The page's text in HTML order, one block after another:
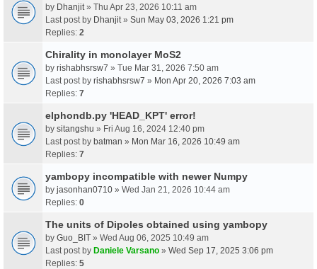
by Dhanjit » Thu Apr 23, 2026 10:11 am
Last post by Dhanjit » Sun May 03, 2026 1:21 pm
Replies: 2
Chirality in monolayer MoS2
by rishabhsrsw7 » Tue Mar 31, 2026 7:50 am
Last post by rishabhsrsw7 » Mon Apr 20, 2026 7:03 am
Replies: 7
elphondb.py 'HEAD_KPT' error!
by sitangshu » Fri Aug 16, 2024 12:40 pm
Last post by batman » Mon Mar 16, 2026 10:49 am
Replies: 7
yambopy incompatible with newer Numpy
by jasonhan0710 » Wed Jan 21, 2026 10:44 am
Replies: 0
The units of Dipoles obtained using yambopy
by Guo_BIT » Wed Aug 06, 2025 10:49 am
Last post by Daniele Varsano » Wed Sep 17, 2025 3:06 pm
Replies: 5